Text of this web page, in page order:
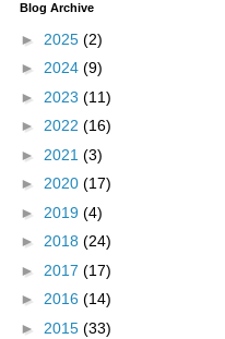
Blog Archive
► 2025 (2)
► 2024 (9)
► 2023 (11)
► 2022 (16)
► 2021 (3)
► 2020 (17)
► 2019 (4)
► 2018 (24)
► 2017 (17)
► 2016 (14)
► 2015 (33)